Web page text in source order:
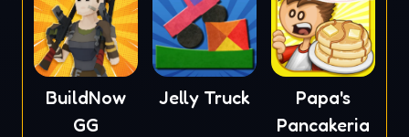
BuildNow
GG
Jelly Truck
Papa's
Pancakeria